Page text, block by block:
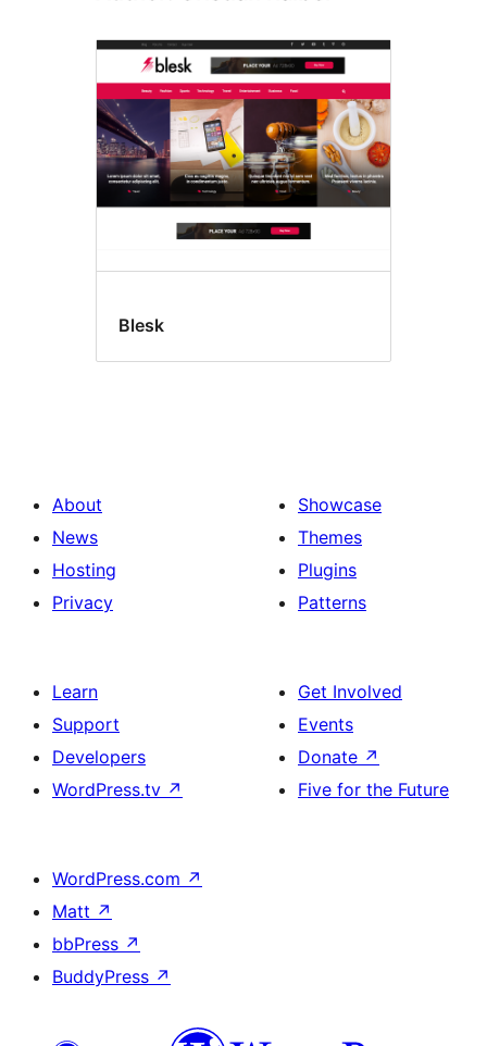
Blesk
About
News
Hosting
Privacy
Showcase
Themes
Plugins
Patterns
Learn
Support
Developers
WordPress.tv ↗
Get Involved
Events
Donate ↗
Five for the Future
WordPress.com ↗
Matt ↗
bbPress ↗
BuddyPress ↗